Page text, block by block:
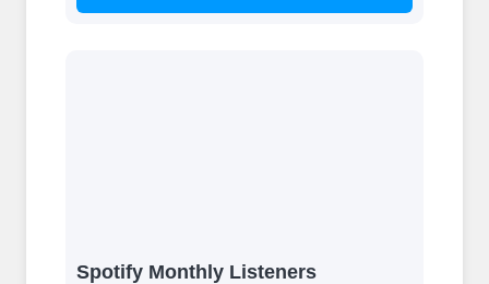
Spotify Monthly Listeners